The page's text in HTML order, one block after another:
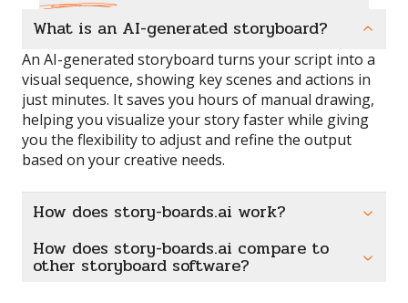
What is an AI-generated storyboard?
An AI-generated storyboard turns your script into a
visual sequence, showing key scenes and actions in
just minutes. It saves you hours of manual drawing,
helping you visualize your story faster while giving
you the flexibility to adjust and refine the output
based on your creative needs.
How does story-boards.ai work?
How does story-boards.ai compare to
other storyboard software?